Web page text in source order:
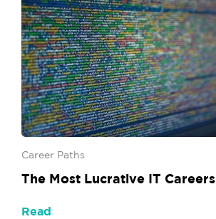
Career Paths
The Most Lucrative IT Careers
Read